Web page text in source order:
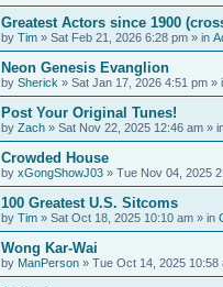
Greatest Actors since 1900
by Tim » Sat Feb 21, 2026 6:28 pm » in
Neon Genesis Evanglion
by Sherick » Sat Jan 17, 2026 4:51 pm »
Post Your Original Tunes!
by Zach » Sat Nov 22, 2025 12:46 am »
Crowded House
by xGongShowJ03 » Tue Nov 04, 2025
100 Greatest U.S. Sitcoms
by Tim » Sat Oct 18, 2025 10:10 am » in
Wong Kar-Wai
by ManPerson » Tue Oct 14, 2025 10:58